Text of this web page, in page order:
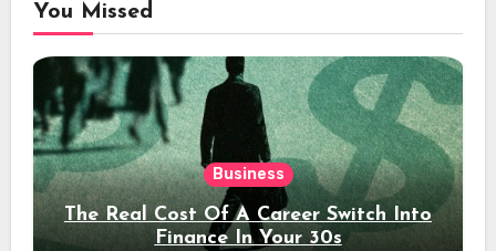
You Missed
Business
The Real Cost Of A Career Switch Into
Finance In Your 30s